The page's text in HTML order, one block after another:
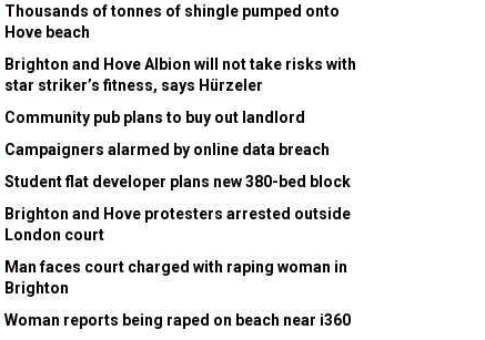
Thousands of tonnes of shingle pumped onto
Hove beach
Brighton and Hove Albion will not take risks with
star striker’s fitness, says Hürzeler
Community pub plans to buy out landlord
Campaigners alarmed by online data breach
Student flat developer plans new 380-bed block
Brighton and Hove protesters arrested outside
London court
Man faces court charged with raping woman in
Brighton
Woman reports being raped on beach near i360